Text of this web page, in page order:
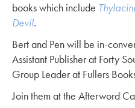
books which include
Devil.
Bert and Pen will be in-
Assistant Publisher at Forty
Group Leader at Fullers
Join them at the Afterword